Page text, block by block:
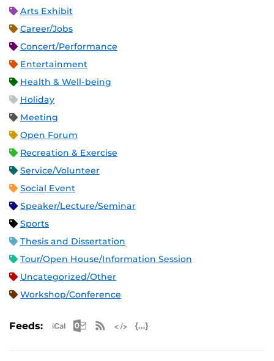
Arts Exhibit
Career/Jobs
Concert/Performance
Entertainment
Health & Well-being
Holiday
Meeting
Open Forum
Recreation & Exercise
Service/Volunteer
Social Event
Speaker/Lecture/Seminar
Sports
Thesis and Dissertation
Tour/Open House/Information Session
Uncategorized/Other
Workshop/Conference
Feeds: Apple iCal Feed (ICS)
Microsoft Outlook Feed (ICS)
RSS Feed